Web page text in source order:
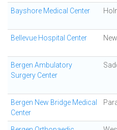
Bayshore Medical Center
Bellevue Hospital Center
Bergen Ambulatory
Surgery Center
Bergen New Bridge Medical
Center